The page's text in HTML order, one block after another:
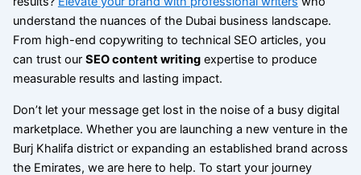
understand the nuances of the Dubai business landscape.
From high-end copywriting to technical SEO articles, you
can trust our SEO content writingexpertise to produce
measurable results and lasting impact.
Don’t let your message get lost in the noise of a busy digital
marketplace. Whether you are launching a new venture in the
Burj Khalifa district or expanding an established brand across
the Emirates, we are here to help. To start your journey